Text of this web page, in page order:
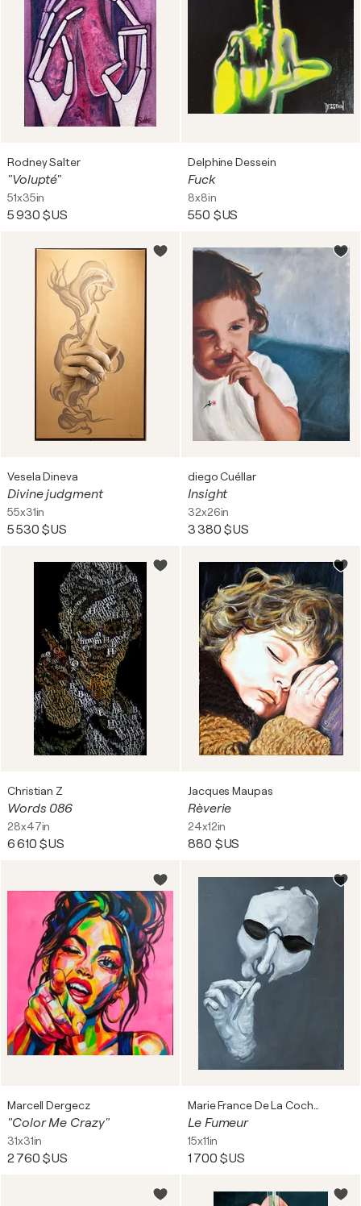
Rodney Salter
"Volupté"
51x35in
5 930 $US
Delphine Dessein
Fuck
8x8in
550 $US
Vesela Dineva
Divine judgment
55x31in
5 530 $US
diego Cuéllar
Insight
32x26in
3 380 $US
Christian Z
Words 086
28x47in
6 610 $US
Jacques Maupas
Rèverie
24x12in
880 $US
Marcell Dergecz
"Color Me Crazy"
31x31in
2 760 $US
Le Fumeur
15x11in
1 700 $US